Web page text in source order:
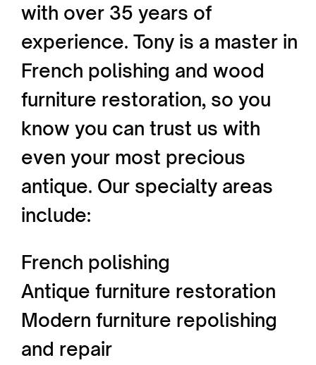
with over 35 years of
experience. Tony is a master in
French polishing and wood
furniture restoration, so you
know you can trust us with
even your most precious
antique. Our specialty areas
include:
French polishing
Antique furniture restoration
Modern furniture repolishing
and repair